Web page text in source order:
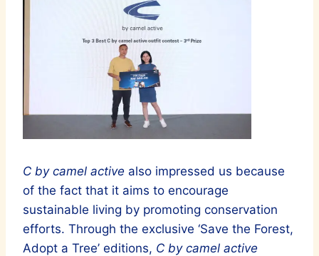
C by camel active also impressed us because
of the fact that it aims to encourage
sustainable living by promoting conservation
efforts. Through the exclusive ‘Save the Forest,
Adopt a Tree’ editions, C by camel active